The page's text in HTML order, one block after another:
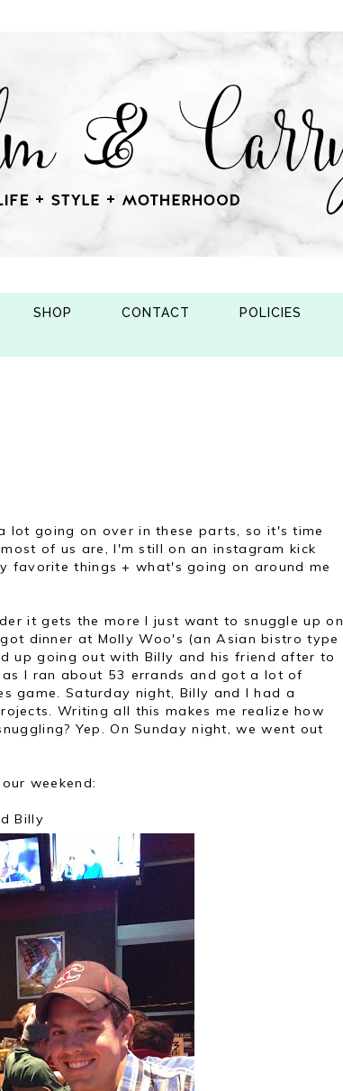
SHOP CONTACT POLICIES
lot going on over in these parts, so it's time
of us are, I'm still on an instagram kick
favorite things + what's going on around me
it gets the more I just want to snuggle up on
dinner at Molly Woo's (an Asian bistro type
up going out with Billy and his friend after to
I ran about 53 errands and got a lot of
game. Saturday night, Billy and I had a
Writing all this makes me realize how
Yep. On Sunday night, we went out
weekend:
Billy